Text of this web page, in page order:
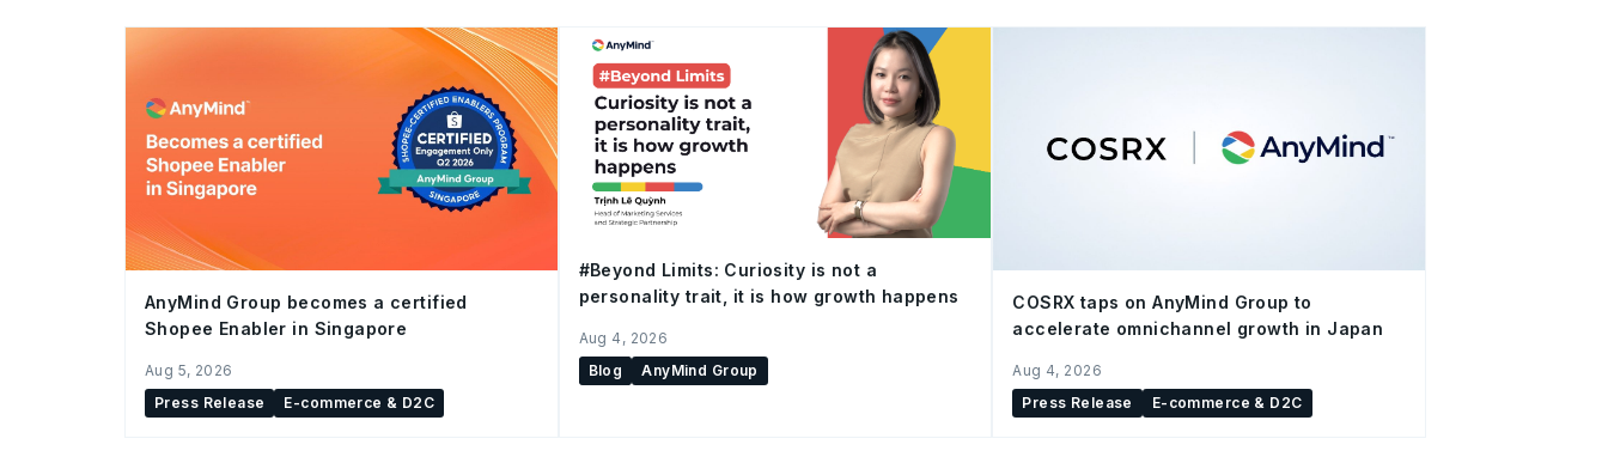
AnyMind Group becomes a certified
Shopee Enabler in Singapore
Aug 5, 2026
Press Release
E-commerce & D2C
#Beyond Limits: Curiosity is not a
personality trait, it is how growth happens
Aug 4, 2026
Blog
AnyMind Group
COSRX taps on AnyMind Group to
accelerate omnichannel growth in Japan
Aug 4, 2026
Press Release
E-commerce & D2C